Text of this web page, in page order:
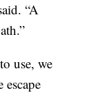
“A
use, we